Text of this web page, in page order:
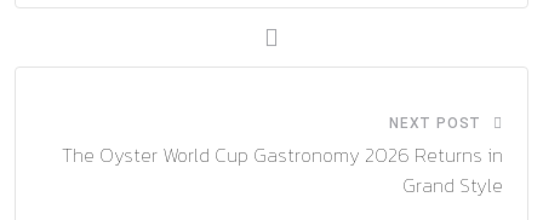
NEXT POST
The Oyster World Cup Gastronomy 2026 Returns in
Grand Style